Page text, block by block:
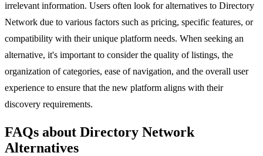
irrelevant information. Users often look for alternatives to Directory
Network due to various factors such as pricing, specific features, or
compatibility with their unique platform needs. When seeking an
alternative, it's important to consider the quality of listings, the
organization of categories, ease of navigation, and the overall user
experience to ensure that the new platform aligns with their
discovery requirements.
FAQs about Directory Network
Alternatives